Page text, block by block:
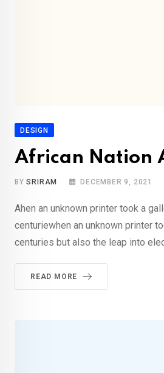
DESIGN
African Nation
BYSRIRAM DECEMBER 9, 2021
Ahen an unknown printer took a
centuriewhen an unknown printer
centuries but also the leap into
READ MORE